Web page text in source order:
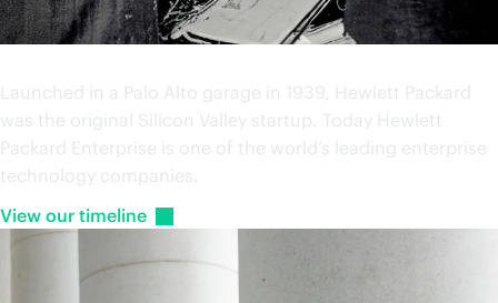
Launched in a Palo Alto garage in 1939, Hewlett Packard
was the original Silicon Valley startup. Today Hewlett
Packard Enterprise is one of the world’s leading enterprise
technology companies.
View our timeline